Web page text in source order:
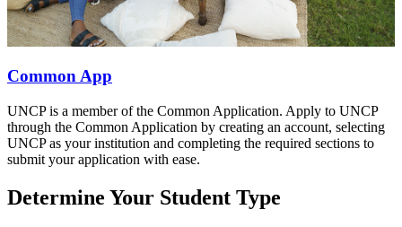
Common App
UNCP is a member of the Common Application. Apply to UNCP
through the Common Application by creating an account, selecting
UNCP as your institution and completing the required sections to
submit your application with ease.
Determine Your Student Type